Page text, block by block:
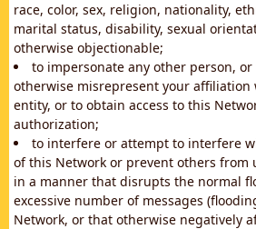
race, color, sex, religion, nationality,
marital status, disability, sexual
otherwise objectionable;
to impersonate any other person,
otherwise misrepresent your affiliation
entity, or to obtain access to this
authorization;
to interfere or attempt to interfere
of this Network or prevent others from
in a manner that disrupts the normal
excessive number of messages
Network, or that otherwise negatively